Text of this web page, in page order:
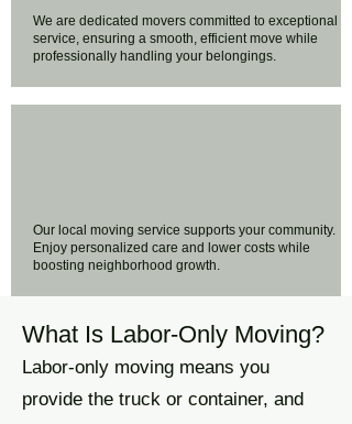
We are dedicated movers committed to exceptional
service, ensuring a smooth, efficient move while
professionally handling your belongings.
Our local moving service supports your community.
Enjoy personalized care and lower costs while
boosting neighborhood growth.
What Is Labor-Only Moving?
Labor-only moving means you
provide the truck or container, and